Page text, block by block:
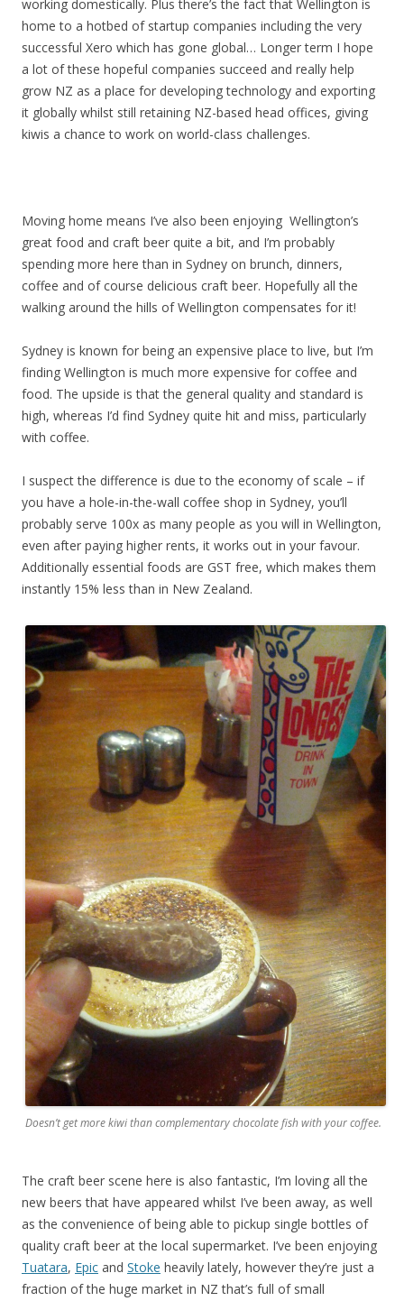
working domestically. Plus there’s the fact that Wellington is
home to a hotbed of startup companies including the very
successful Xero which has gone global… Longer term I hope
a lot of these hopeful companies succeed and really help
grow NZ as a place for developing technology and exporting
it globally whilst still retaining NZ-based head offices, giving
kiwis a chance to work on world-class challenges.
Moving home means I’ve also been enjoying Wellington’s
great food and craft beer quite a bit, and I’m probably
spending more here than in Sydney on brunch, dinners,
coffee and of course delicious craft beer. Hopefully all the
walking around the hills of Wellington compensates for it!
Sydney is known for being an expensive place to live, but I’m
finding Wellington is much more expensive for coffee and
food. The upside is that the general quality and standard is
high, whereas I’d find Sydney quite hit and miss, particularly
with coffee.
I suspect the difference is due to the economy of scale – if
you have a hole-in-the-wall coffee shop in Sydney, you’ll
probably serve 100x as many people as you will in Wellington,
even after paying higher rents, it works out in your favour.
Additionally essential foods are GST free, which makes them
instantly 15% less than in New Zealand.
Doesn’t get more kiwi than complementary chocolate fish with your coffee.
The craft beer scene here is also fantastic, I’m loving all the
new beers that have appeared whilst I’ve been away, as well
as the convenience of being able to pickup single bottles of
quality craft beer at the local supermarket. I’ve been enjoying
Tuatara, Epic and Stoke heavily lately, however they’re just a
fraction of the huge market in NZ that’s full of small